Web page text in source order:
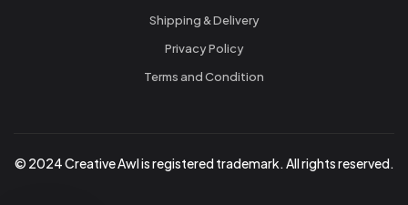
Shipping & Delivery
Privacy Policy
Terms and Condition
© 2024 Creative Awl is registered trademark. All rights reserved.